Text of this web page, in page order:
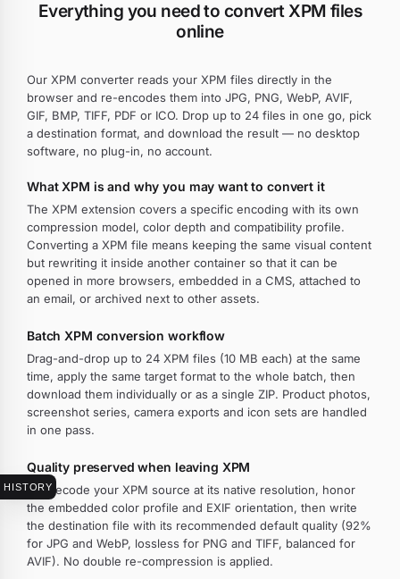
HISTORY
Everything you need to convert XPM files
online
Our XPM converter reads your XPM files directly in the
browser and re-encodes them into JPG, PNG, WebP, AVIF,
GIF, BMP, TIFF, PDF or ICO. Drop up to 24 files in one go, pick
a destination format, and download the result — no desktop
software, no plug-in, no account.
What XPM is and why you may want to convert it
The XPM extension covers a specific encoding with its own
compression model, color depth and compatibility profile.
Converting a XPM file means keeping the same visual content
but rewriting it inside another container so that it can be
opened in more browsers, embedded in a CMS, attached to
an email, or archived next to other assets.
Batch XPM conversion workflow
Drag-and-drop up to 24 XPM files (10 MB each) at the same
time, apply the same target format to the whole batch, then
download them individually or as a single ZIP. Product photos,
screenshot series, camera exports and icon sets are handled
in one pass.
Quality preserved when leaving XPM
We decode your XPM source at its native resolution, honor
the embedded color profile and EXIF orientation, then write
the destination file with its recommended default quality (92%
for JPG and WebP, lossless for PNG and TIFF, balanced for
AVIF). No double re-compression is applied.